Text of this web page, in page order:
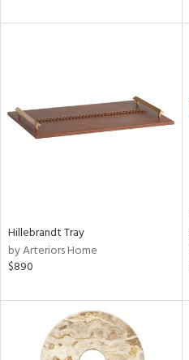
Hillebrandt Tray
by Arteriors Home
$890